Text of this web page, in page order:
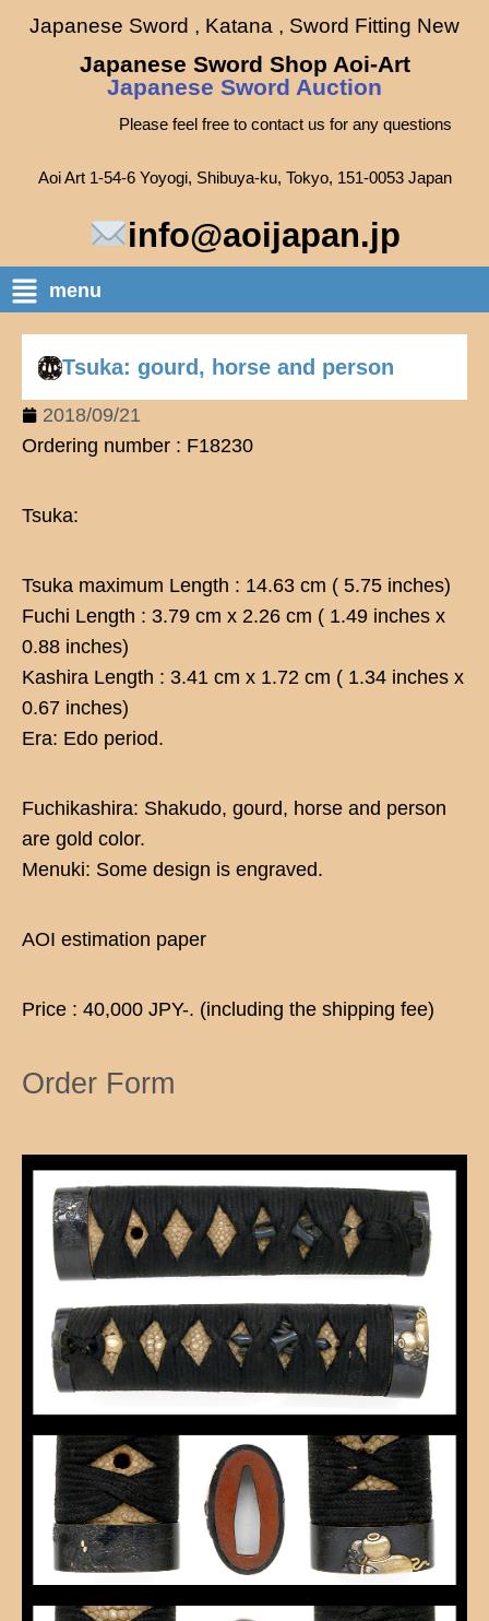
Japanese Sword , Katana , Sword Fitting New
Japanese Sword Shop Aoi-Art
Japanese Sword Auction
Please feel free to contact us for any questions
Aoi Art 1-54-6 Yoyogi, Shibuya-ku, Tokyo, 151-0053 Japan
info@aoijapan.jp
menu
Tsuka: gourd, horse and person
2018/09/21
Ordering number : F18230
Tsuka:
Tsuka maximum Length : 14.63 cm ( 5.75 inches)
Fuchi Length : 3.79 cm x 2.26 cm ( 1.49 inches x
0.88 inches)
Kashira Length : 3.41 cm x 1.72 cm ( 1.34 inches x
0.67 inches)
Era: Edo period.
Fuchikashira: Shakudo, gourd, horse and person
are gold color.
Menuki: Some design is engraved.
AOI estimation paper
Price : 40,000 JPY-. (including the shipping fee)
Order Form